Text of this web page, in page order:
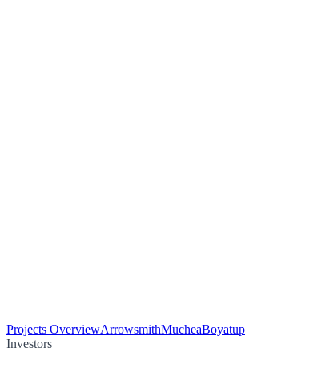
Projects OverviewArrowsmithMucheaBoyatup
Investors